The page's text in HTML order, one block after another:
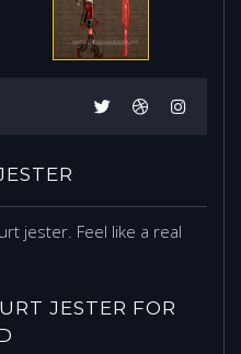
jester. Feel like a real
JESTER FOR